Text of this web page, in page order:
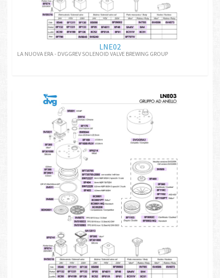
LNE02
LA NUOVA ERA - DVGGREV SOLENOID VALVE BREWING GROUP